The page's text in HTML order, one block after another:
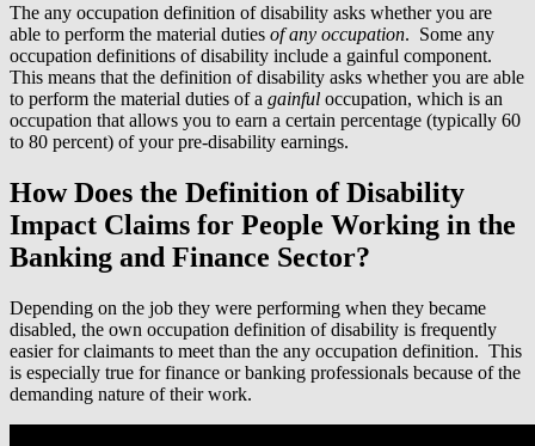
The any occupation definition of disability asks whether you are
able to perform the material duties of any occupation. Some any
occupation definitions of disability include a gainful component.
This means that the definition of disability asks whether you are able
to perform the material duties of a gainful occupation, which is an
occupation that allows you to earn a certain percentage (typically 60
to 80 percent) of your pre-disability earnings.
How Does the Definition of Disability
Impact Claims for People Working in the
Banking and Finance Sector?
Depending on the job they were performing when they became
disabled, the own occupation definition of disability is frequently
easier for claimants to meet than the any occupation definition. This
is especially true for finance or banking professionals because of the
demanding nature of their work.